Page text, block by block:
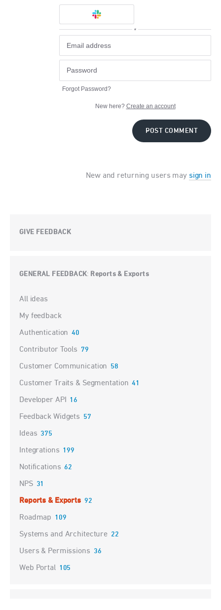
or
Forgot Password?
New here? Create an account
POST COMMENT
New and returning users may sign in
GIVE FEEDBACK
GENERAL FEEDBACK: Reports & Exports
Categories
All ideas
My feedback
Authentication 40
Contributor Tools 79
Customer Communication 58
Customer Traits & Segmentation 41
Developer API 16
Feedback Widgets 57
Ideas 375
Integrations 199
Notifications 62
NPS 31
Reports & Exports 92
Roadmap 109
Systems and Architecture 22
Users & Permissions 36
Web Portal 105